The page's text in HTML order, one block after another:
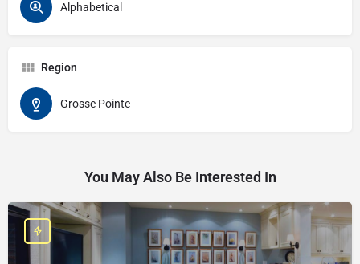
Alphabetical
Region
Grosse Pointe
You May Also Be Interested In